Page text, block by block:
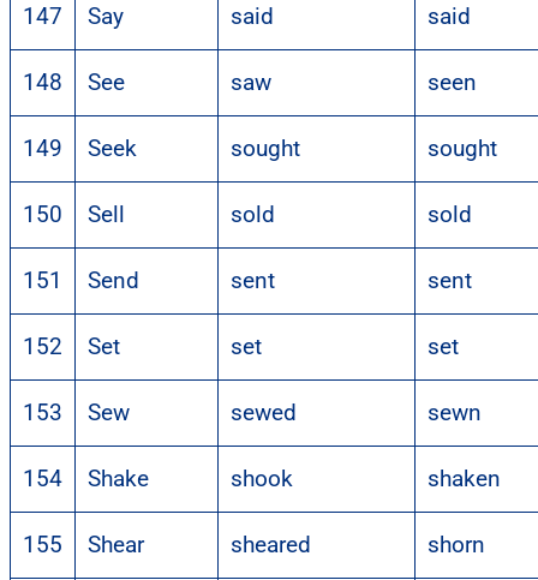
147 Say said said
148 See saw seen
149 Seek sought sought
150 Sell sold sold
151 Send sent sent
152 Set set set
153 Sew sewed sewn
154 Shake shook shaken
155 Shear sheared shorn